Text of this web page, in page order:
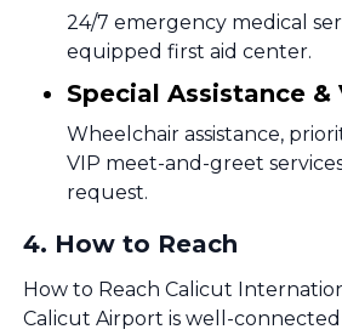
24/7 emergency medical
equipped first aid center.
Special Assistance &
Wheelchair assistance,
VIP meet-and-greet
request.
4. How to Reach
How to Reach Calicut
Calicut Airport is well-